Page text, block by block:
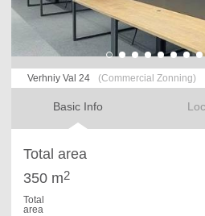
Verhniy Val 24 (Commercial Zonning)
Basic Info
Total area
350 m2
Total
area